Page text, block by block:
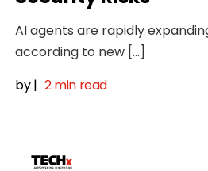
AI agents are rapidly
according to new […]
by| 2 min read